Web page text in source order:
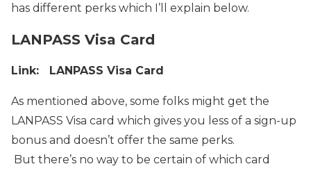
has different perks which I’ll explain below.
LANPASS Visa Card
Link: LANPASS Visa Card
As mentioned above, some folks might get the
LANPASS Visa card which gives you less of a sign-up
bonus and doesn’t offer the same perks.
But there’s no way to be certain of which card